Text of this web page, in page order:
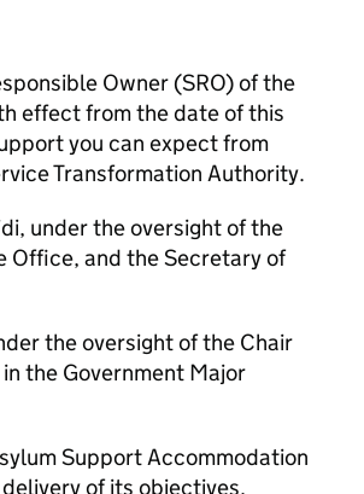
Owner (SRO) of the
effect from the date of this
you can expect from
Transformation Authority.
under the oversight of the
Office, and the Secretary of
the oversight of the Chair
the Government Major
Support Accommodation
of its objectives,